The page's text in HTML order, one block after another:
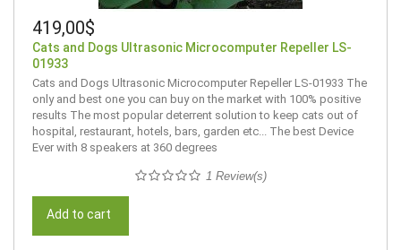
419,00$
Cats and Dogs Ultrasonic Microcomputer Repeller LS-
01933
Cats and Dogs Ultrasonic Microcomputer Repeller LS-01933 The
only and best one you can buy on the market with 100% positive
results The most popular deterrent solution to keep cats out of
hospital, restaurant, hotels, bars, garden etc... The best Device
Ever with 8 speakers at 360 degrees
1 Review(s)
Add to cart